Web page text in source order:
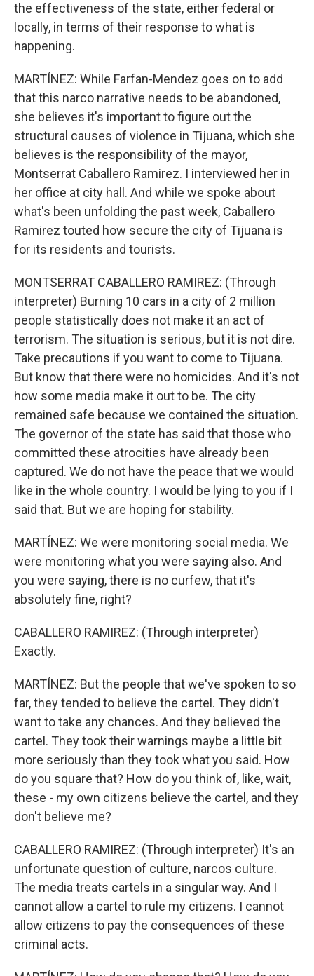
the effectiveness of the state, either federal or
locally, in terms of their response to what is
happening.
MARTÍNEZ: While Farfan-Mendez goes on to add
that this narco narrative needs to be abandoned,
she believes it's important to figure out the
structural causes of violence in Tijuana, which she
believes is the responsibility of the mayor,
Montserrat Caballero Ramirez. I interviewed her in
her office at city hall. And while we spoke about
what's been unfolding the past week, Caballero
Ramirez touted how secure the city of Tijuana is
for its residents and tourists.
MONTSERRAT CABALLERO RAMIREZ: (Through
interpreter) Burning 10 cars in a city of 2 million
people statistically does not make it an act of
terrorism. The situation is serious, but it is not dire.
Take precautions if you want to come to Tijuana.
But know that there were no homicides. And it's not
how some media make it out to be. The city
remained safe because we contained the situation.
The governor of the state has said that those who
committed these atrocities have already been
captured. We do not have the peace that we would
like in the whole country. I would be lying to you if I
said that. But we are hoping for stability.
MARTÍNEZ: We were monitoring social media. We
were monitoring what you were saying also. And
you were saying, there is no curfew, that it's
absolutely fine, right?
CABALLERO RAMIREZ: (Through interpreter)
Exactly.
MARTÍNEZ: But the people that we've spoken to so
far, they tended to believe the cartel. They didn't
want to take any chances. And they believed the
cartel. They took their warnings maybe a little bit
more seriously than they took what you said. How
do you square that? How do you think of, like, wait,
these - my own citizens believe the cartel, and they
don't believe me?
CABALLERO RAMIREZ: (Through interpreter) It's an
unfortunate question of culture, narcos culture.
The media treats cartels in a singular way. And I
cannot allow a cartel to rule my citizens. I cannot
allow citizens to pay the consequences of these
criminal acts.